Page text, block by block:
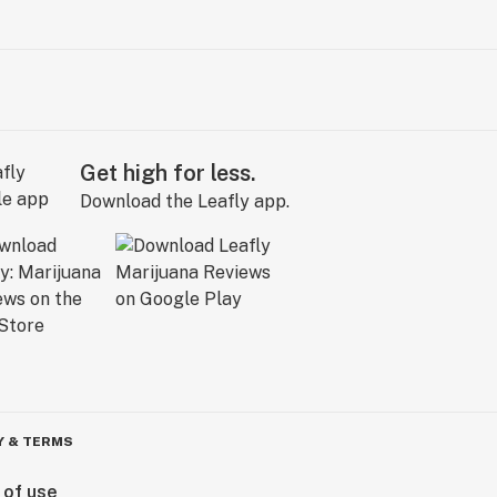
Get high for less.
Download the Leafly app.
& TERMS
use